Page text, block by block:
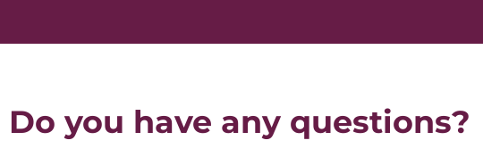
Do you have any questions?